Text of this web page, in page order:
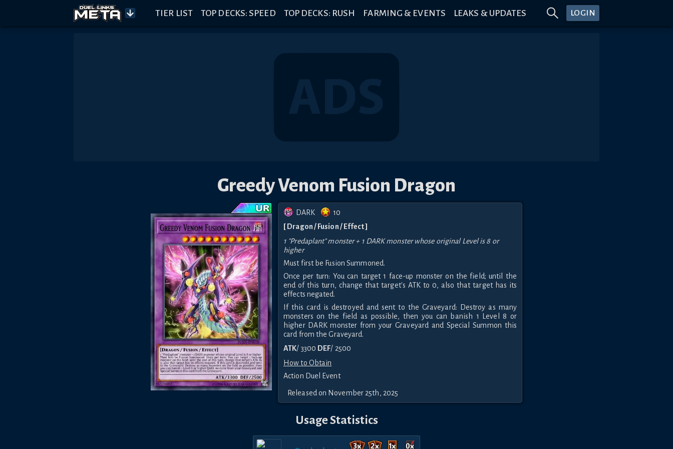
TIER LIST TOP DECKS: SPEED TOP DECKS: RUSH FARMING & EVENTS LEAKS & UPDATES LOGIN
Greedy Venom Fusion Dragon
DARK
10
[ Dragon / Fusion / Effect ]
1 "Predaplant" monster + 1 DARK monster whose original Level is 8 or
higher
Must first be Fusion Summoned.
Once per turn: You can target 1 face-up monster on the field; until the
end of this turn, change that target's ATK to 0, also that target has its
effects negated.
If this card is destroyed and sent to the Graveyard: Destroy as many
monsters on the field as possible, then you can banish 1 Level 8 or
higher DARK monster from your Graveyard and Special Summon this
card from the Graveyard.
ATK/ 3300 DEF/ 2500
How to Obtain
Action Duel Event
Released on November 25th, 2025
Usage Statistics